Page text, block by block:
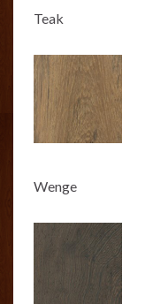
Teak
Wenge